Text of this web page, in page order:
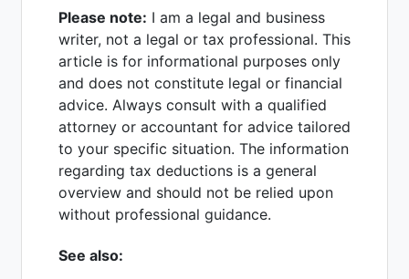
Please note: I am a legal and business
writer, not a legal or tax professional. This
article is for informational purposes only
and does not constitute legal or financial
advice. Always consult with a qualified
attorney or accountant for advice tailored
to your specific situation. The information
regarding tax deductions is a general
overview and should not be relied upon
without professional guidance.
See also: